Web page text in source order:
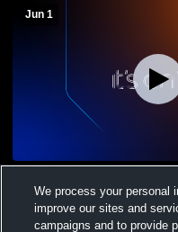
Jun 1
School Mens Varsity
Boys' Varsity
We process your personal
improve our sites and
campaigns and to provide